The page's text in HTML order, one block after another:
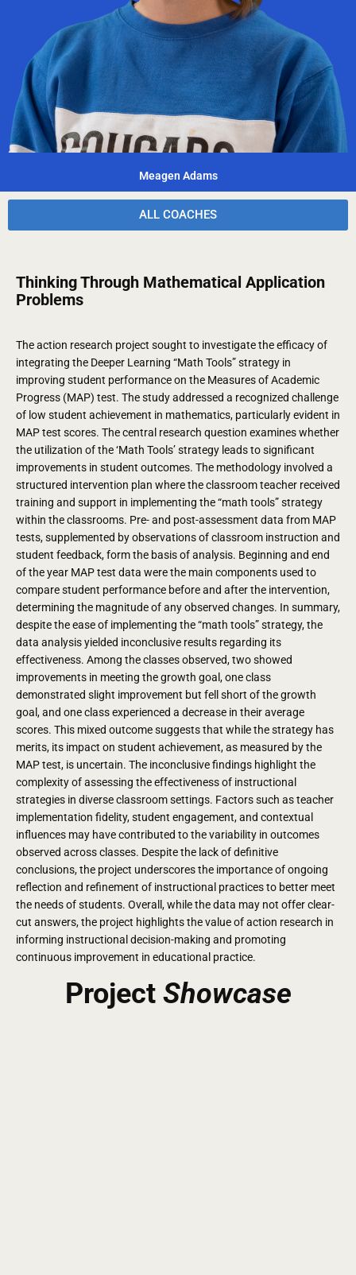
Meagen Adams
ALL COACHES
Thinking Through Mathematical Application
Problems
The action research project sought to investigate the efficacy of
integrating the Deeper Learning “Math Tools” strategy in
improving student performance on the Measures of Academic
Progress (MAP) test. The study addressed a recognized challenge
of low student achievement in mathematics, particularly evident in
MAP test scores. The central research question examines whether
the utilization of the ‘Math Tools’ strategy leads to significant
improvements in student outcomes. The methodology involved a
structured intervention plan where the classroom teacher received
training and support in implementing the “math tools” strategy
within the classrooms. Pre- and post-assessment data from MAP
tests, supplemented by observations of classroom instruction and
student feedback, form the basis of analysis. Beginning and end
of the year MAP test data were the main components used to
compare student performance before and after the intervention,
determining the magnitude of any observed changes. In summary,
despite the ease of implementing the “math tools” strategy, the
data analysis yielded inconclusive results regarding its
effectiveness. Among the classes observed, two showed
improvements in meeting the growth goal, one class
demonstrated slight improvement but fell short of the growth
goal, and one class experienced a decrease in their average
scores. This mixed outcome suggests that while the strategy has
merits, its impact on student achievement, as measured by the
MAP test, is uncertain. The inconclusive findings highlight the
complexity of assessing the effectiveness of instructional
strategies in diverse classroom settings. Factors such as teacher
implementation fidelity, student engagement, and contextual
influences may have contributed to the variability in outcomes
observed across classes. Despite the lack of definitive
conclusions, the project underscores the importance of ongoing
reflection and refinement of instructional practices to better meet
the needs of students. Overall, while the data may not offer clear-
cut answers, the project highlights the value of action research in
informing instructional decision-making and promoting
continuous improvement in educational practice.
Project Showcase